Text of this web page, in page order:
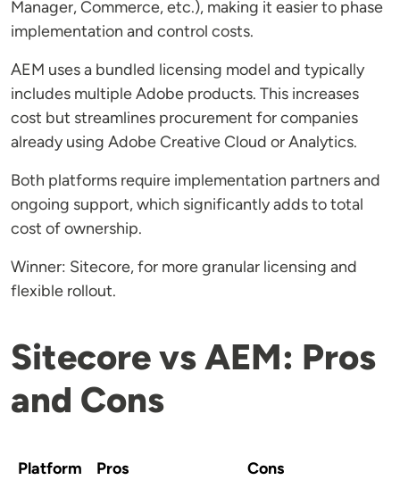
Manager, Commerce, etc.), making it easier to phase
implementation and control costs.
AEM uses a bundled licensing model and typically
includes multiple Adobe products. This increases
cost but streamlines procurement for companies
already using Adobe Creative Cloud or Analytics.
Both platforms require implementation partners and
ongoing support, which significantly adds to total
cost of ownership.
Winner: Sitecore, for more granular licensing and
flexible rollout.
Sitecore vs AEM: Pros
and Cons
Platform Pros
Cons